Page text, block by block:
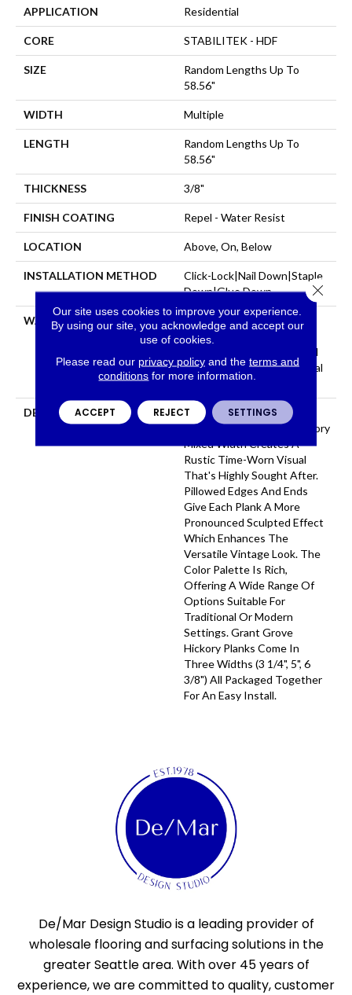
APPLICATION Residential
CORE STABILITEK - HDF
SIZE
Random Lengths Up To
58.56"
WIDTH Multiple
LENGTH
Random Lengths Up To
58.56"
THICKNESS 3/8"
FINISH COATING Repel - Water Resist
LOCATION Above, On, Below
INSTALLATION METHOD
Click-Lock|Nail Down|Staple
Down|Glue Down
WARRANTY
Repel Hardwood 50 Year, 5
Year Commercial, Repel
Hardwood Lifetime, Limited
Repel Hardwood Residential
Flooring Warranty
DESCRIPTION
Featuring A Heavy Scrape
Texture, Grant Grove Hickory
Mixed Width Creates A
Rustic Time-Worn Visual
That's Highly Sought After.
Pillowed Edges And Ends
Give Each Plank A More
Pronounced Sculpted Effect
Which Enhances The
Versatile Vintage Look. The
Color Palette Is Rich,
Offering A Wide Range Of
Options Suitable For
Traditional Or Modern
Settings. Grant Grove
Hickory Planks Come In
Three Widths (3 1/4", 5", 6
3/8") All Packaged Together
For An Easy Install.
De/Mar Design Studio is a leading provider of
wholesale flooring and surfacing solutions in the
greater Seattle area. With over 45 years of
experience, we are committed to quality, customer
Our site uses cookies to improve your experience.
By using our site, you acknowledge and accept our
use of cookies.
Please read our privacy policyand the terms and
conditions for more information.
ACCEPT REJECT SETTINGS
Close